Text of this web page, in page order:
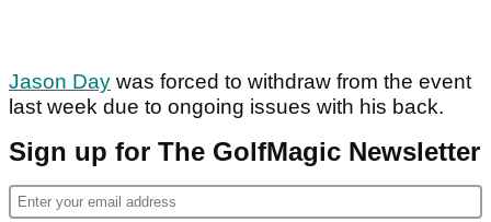
Jason Day was forced to withdraw from the event
last week due to ongoing issues with his back.
Sign up for The GolfMagic Newsletter